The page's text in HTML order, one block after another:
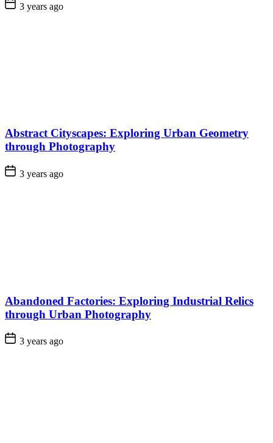
3 years ago
Abstract Cityscapes: Exploring Urban Geometry
through Photography
3 years ago
Abandoned Factories: Exploring Industrial Relics
through Urban Photography
3 years ago